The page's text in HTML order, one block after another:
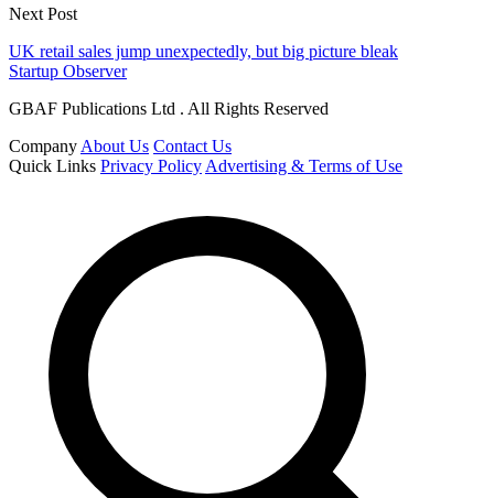
Next Post
UK retail sales jump unexpectedly, but big picture bleak
Startup Observer
GBAF Publications Ltd . All Rights Reserved
Company About Us Contact Us
Quick Links Privacy Policy Advertising & Terms of Use